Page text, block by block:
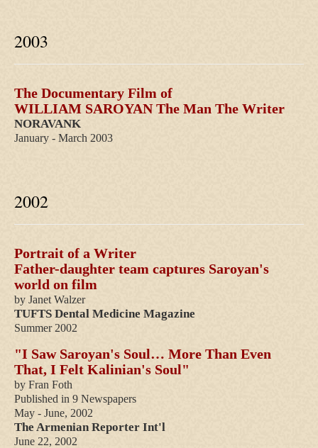
2003
The Documentary Film of
WILLIAM SAROYAN The Man The Writer
NORAVANK
January - March 2003
2002
Portrait of a Writer
Father-daughter team captures Saroyan's
world on film
by Janet Walzer
TUFTS Dental Medicine Magazine
Summer 2002
"I Saw Saroyan's Soul… More Than Even
That, I Felt Kalinian's Soul"
by Fran Foth
Published in 9 Newspapers
May - June, 2002
The Armenian Reporter Int'l
June 22, 2002